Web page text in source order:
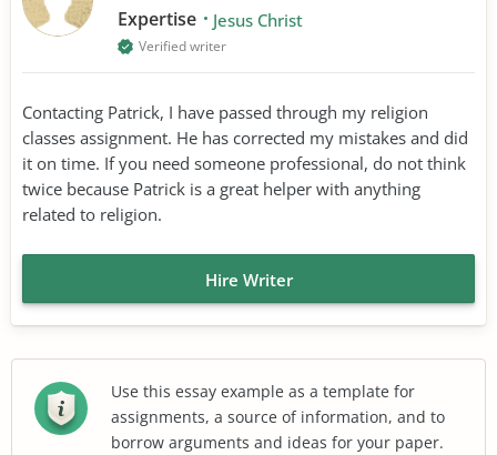
Expertise Jesus Christ
Verified writer
Contacting Patrick, I have passed through my religion
classes assignment. He has corrected my mistakes and did
it on time. If you need someone professional, do not think
twice because Patrick is a great helper with anything
related to religion.
Hire Writer
Use this essay example as a template for
assignments, a source of information, and to
borrow arguments and ideas for your paper.